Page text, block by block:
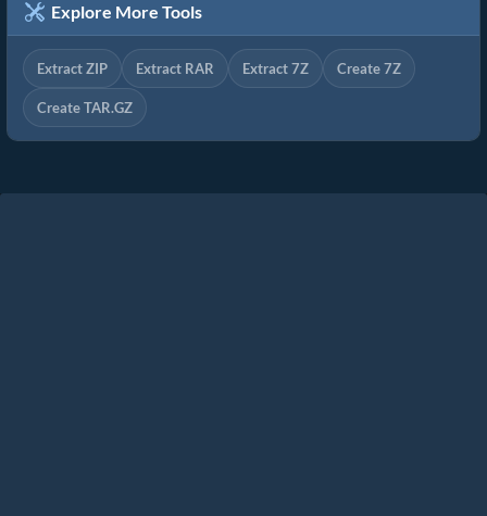
Explore More Tools
Extract ZIP Extract RAR Extract 7Z Create 7Z
Create TAR.GZ